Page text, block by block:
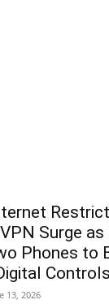
Surge as
Phones to
13, 2026